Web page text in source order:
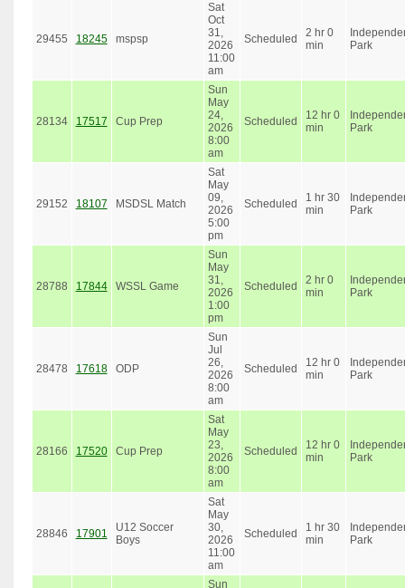
29455 18245 mspsp
Sat
Oct
31,
2026
11:00
am
Scheduled
2 hr 0
min
Park
28134 17517 Cup Prep
Sun
May
24,
2026
8:00
am
Scheduled
12 hr 0
min
Park
29152 18107 MSDSL Match
Sat
May
09,
2026
5:00
pm
Scheduled
1 hr 30
min
Park
28788 17844 WSSL Game
Sun
May
31,
2026
1:00
pm
Scheduled
2 hr 0
min
Park
28478 17618 ODP
Sun
Jul
26,
2026
8:00
am
Scheduled
12 hr 0
min
Park
28166 17520 Cup Prep
Sat
May
23,
2026
8:00
am
Scheduled
12 hr 0
min
Park
28846 17901
U12 Soccer
Boys
Sat
May
30,
2026
11:00
am
Scheduled
1 hr 30
min
Park
Sun